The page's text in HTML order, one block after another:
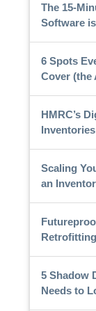
The 15-
Software
6 Spots
Cover (the
HMRC’s
Scaling
an
5 Shadow
Needs to